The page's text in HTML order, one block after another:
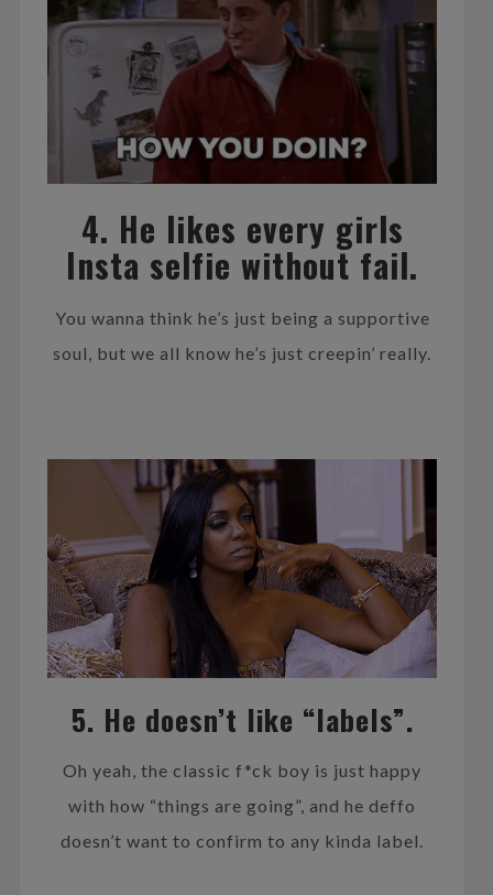
4. He likes every girls
Insta selfie without fail.
You wanna think he’s just being a supportive
soul, but we all know he’s just creepin’ really.
5. He doesn’t like “labels”.
Oh yeah, the classic f*ck boy is just happy
with how “things are going”, and he deffo
doesn’t want to confirm to any kinda label.